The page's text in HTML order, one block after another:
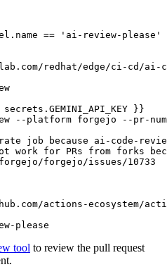
== 'ai-review-please'
redhat/edge/ci-cd/ai-
}}
--platform forgejo --pr-
job because ai-code-
work for PRs from forks
forgejo/issues/10733
actions-ecosystem/action-
please
tool to review the pull request